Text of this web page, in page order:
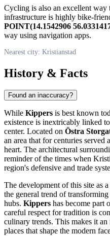
Cycling is also an excellent way
infrastructure is highly bike-
POINT(14.1542906
way using navigation apps.
Nearest city: Kristianstad
History & Facts
Found an inaccuracy?
While Kippers is best known
existence is inextricably linked
center. Located on Östra
an area that for centuries served
heart. The architectural
reminder of the times when
region's defensive and trade
The development of this site as
the general trend of
hubs. Kippers has become part
careful respect for tradition is
culinary trends. This makes it
places that shape the modern